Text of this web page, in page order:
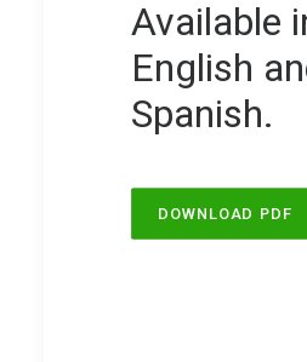
Available
English
Spanish.
DOWNLOAD PDF